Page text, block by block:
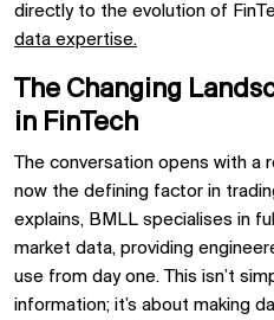
directly to the evolution of
data expertise.
The Changing
in FinTech
The conversation opens with a
now the defining factor in
explains, BMLL specialises in
market data, providing
use from day one. This isn’t
information; it’s about making